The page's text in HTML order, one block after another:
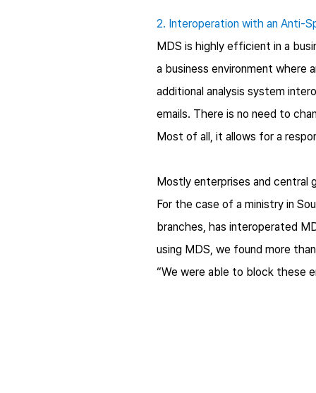
2. Interoperation with an Anti-
MDS is highly efficient in a
a business environment where
additional analysis system
emails. There is no need to
Most of all, it allows for a
Mostly enterprises and central
For the case of a ministry in
branches, has interoperated
using MDS, we found more
“We were able to block these